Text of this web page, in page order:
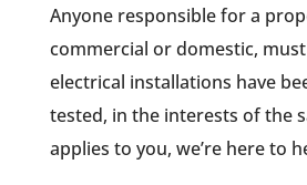
Anyone responsible for a
commercial or domestic,
electrical installations have
tested, in the interests of the
applies to you, we’re here to